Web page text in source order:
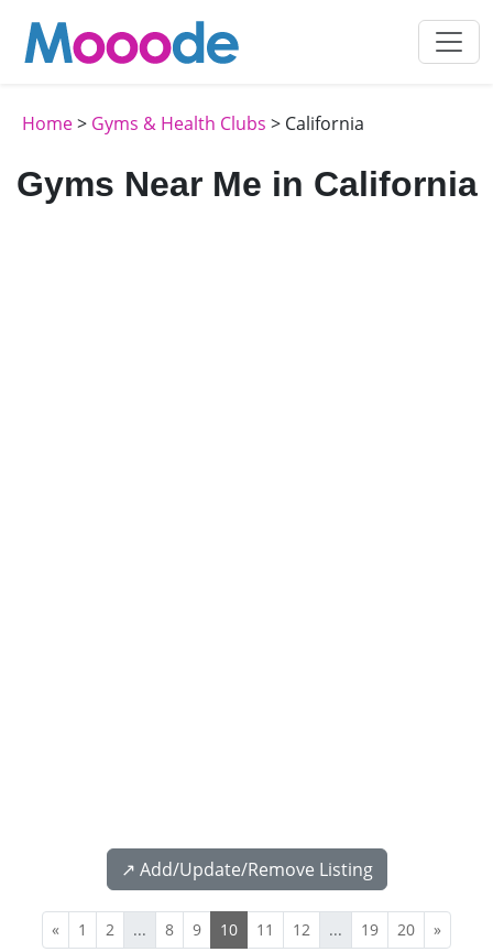
Home> Gyms & Health Clubs > California
Gyms Near Me in California
↗️ Add/Update/Remove Listing
« 1 2 ... 8 9 10 11 12 ... 19 20 »